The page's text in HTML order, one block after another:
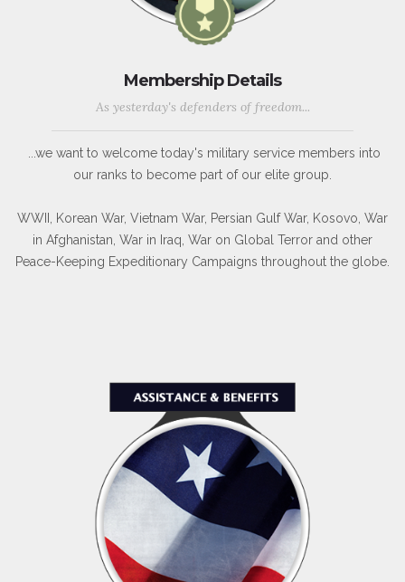
Membership Details
As yesterday's defenders of freedom...
...we want to welcome today's military service members into
our ranks to become part of our elite group.
WWII, Korean War, Vietnam War, Persian Gulf War, Kosovo, War
in Afghanistan, War in Iraq, War on Global Terror and other
Peace-Keeping Expeditionary Campaigns throughout the globe.